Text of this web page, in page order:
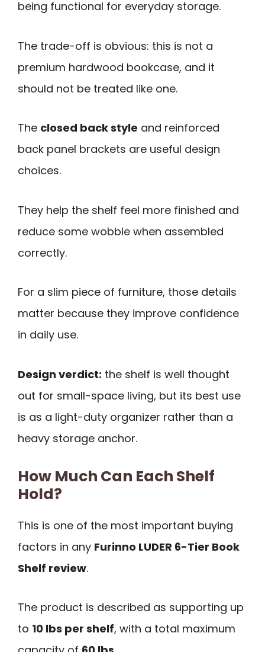
being functional for everyday storage.
The trade-off is obvious: this is not a
premium hardwood bookcase, and it
should not be treated like one.
The closed back style and reinforced
back panel brackets are useful design
choices.
They help the shelf feel more finished and
reduce some wobble when assembled
correctly.
For a slim piece of furniture, those details
matter because they improve confidence
in daily use.
Design verdict: the shelf is well thought
out for small-space living, but its best use
is as a light-duty organizer rather than a
heavy storage anchor.
How Much Can Each Shelf
Hold?
This is one of the most important buying
factors in any Furinno LUDER 6-Tier Book
Shelf review.
The product is described as supporting up
to 10 lbs per shelf, with a total maximum